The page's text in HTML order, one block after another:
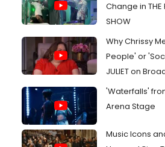
Change in THE
SHOW
Why Chrissy
People' or
JULIET on
'Waterfalls'
Arena Stage
Music Icons